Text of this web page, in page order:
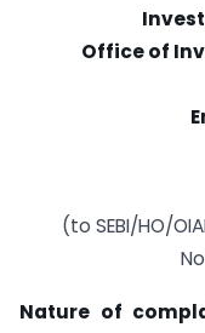
Office of
(to SEBI/HO/
Nature of